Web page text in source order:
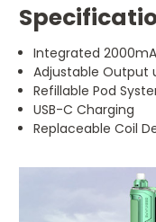
Integrated
Adjustable Output
Refillable Pod
USB-C Charging
Replaceable Coil